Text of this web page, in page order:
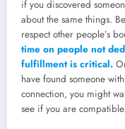
if you discovered
about the same things.
respect other people’s
time on people not
fulfillment is critical.
have found someone
connection, you might
see if you are compatible.